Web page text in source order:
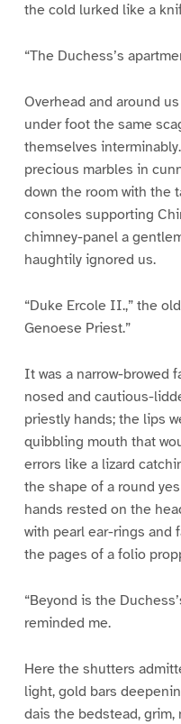
the cold lurked like a
“The Duchess’s
Overhead and around
under foot the same
themselves
precious marbles in
down the room with the
consoles supporting
chimney-panel a
haughtily ignored us.
“Duke Ercole II.,” the
Genoese Priest.”
It was a narrow-browed
nosed and cautious-
priestly hands; the lips
quibbling mouth that
errors like a lizard
the shape of a round
hands rested on the
with pearl ear-rings and
the pages of a folio
“Beyond is the
reminded me.
Here the shutters
light, gold bars
dais the bedstead,